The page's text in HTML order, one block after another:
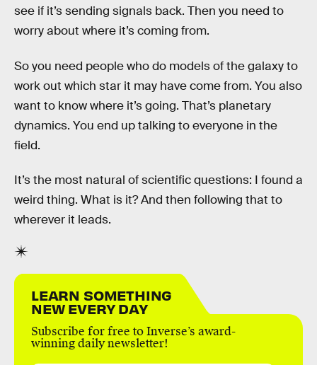
see if it’s sending signals back. Then you need to
worry about where it’s coming from.
So you need people who do models of the galaxy to
work out which star it may have come from. You also
want to know where it’s going. That’s planetary
dynamics. You end up talking to everyone in the
field.
It’s the most natural of scientific questions: I found a
weird thing. What is it? And then following that to
wherever it leads.
LEARN SOMETHING
NEW EVERY DAY
Subscribe for free to Inverse’s award-
winning daily newsletter!